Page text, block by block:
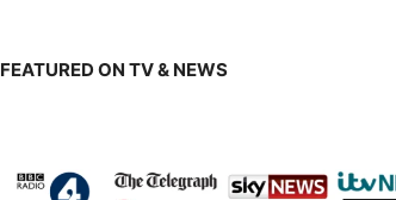
FEATURED ON TV & NEWS